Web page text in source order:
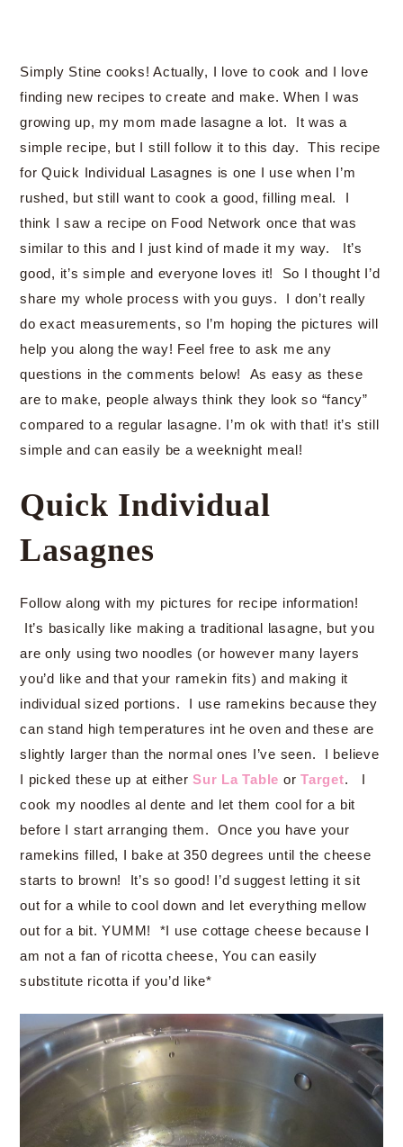
Simply Stine cooks! Actually, I love to cook and I love
finding new recipes to create and make. When I was
growing up, my mom made lasagne a lot. It was a
simple recipe, but I still follow it to this day. This recipe
for Quick Individual Lasagnes is one I use when I’m
rushed, but still want to cook a good, filling meal. I
think I saw a recipe on Food Network once that was
similar to this and I just kind of made it my way. It’s
good, it’s simple and everyone loves it! So I thought I’d
share my whole process with you guys. I don’t really
do exact measurements, so I’m hoping the pictures will
help you along the way! Feel free to ask me any
questions in the comments below! As easy as these
are to make, people always think they look so “fancy”
compared to a regular lasagne. I’m ok with that! it’s still
simple and can easily be a weeknight meal!
Quick Individual
Lasagnes
Follow along with my pictures for recipe information!
It’s basically like making a traditional lasagne, but you
are only using two noodles (or however many layers
you’d like and that your ramekin fits) and making it
individual sized portions. I use ramekins because they
can stand high temperatures int he oven and these are
slightly larger than the normal ones I’ve seen. I believe
I picked these up at either Sur La Table or Target. I
cook my noodles al dente and let them cool for a bit
before I start arranging them. Once you have your
ramekins filled, I bake at 350 degrees until the cheese
starts to brown! It’s so good! I’d suggest letting it sit
out for a while to cool down and let everything mellow
out for a bit. YUMM! *I use cottage cheese because I
am not a fan of ricotta cheese, You can easily
substitute ricotta if you’d like*